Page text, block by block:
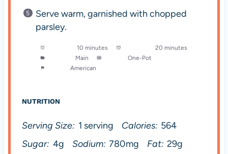
Serve warm, garnished with chopped
parsley.
10 minutes
20 minutes
Main
One-Pot
American
NUTRITION
Serving Size: 1 serving Calories: 564
Sugar: 4g Sodium: 780mg Fat: 29g